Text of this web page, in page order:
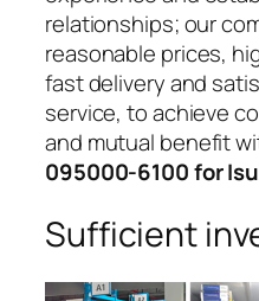
relationships; our
reasonable prices,
fast delivery and
service, to achieve
and mutual benefit
095000-6100 for
Sufficient